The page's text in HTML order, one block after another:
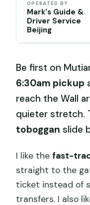
OPERATED BY
Mark's Guide &
Driver Service
Beijing
Be first on
6:30am pickup
reach the Wall
quieter stretch.
toboggan slide
I like thefast-
straight to the
ticket instead of
transfers. I also